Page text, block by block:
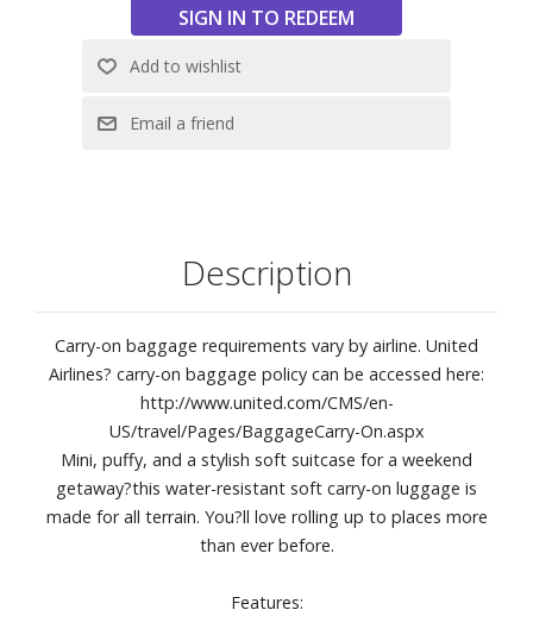
Luggage trolley sleeve
23.2L capacity
Weight: 5.3 lbs.
Description
Carry-on baggage requirements vary by airline. United
Airlines? carry-on baggage policy can be accessed here:
http://www.united.com/CMS/en-
US/travel/Pages/BaggageCarry-On.aspx
Mini, puffy, and a stylish soft suitcase for a weekend
getaway?this water-resistant soft carry-on luggage is
made for all terrain. You?ll love rolling up to places more
than ever before.
Features: